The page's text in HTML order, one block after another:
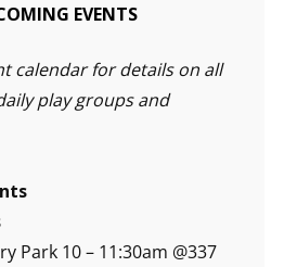
EVENTS
calendar for details on all
play groups and
Park 10 – 11:30am @337